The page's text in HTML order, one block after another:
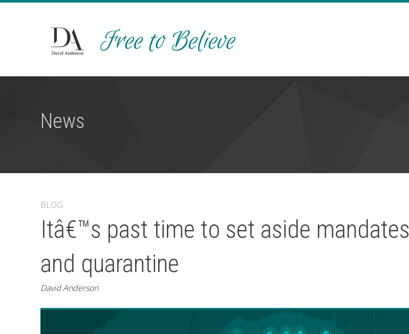
News
BLOG
Itâ€™s past time to set aside mandates
and quarantine
David Anderson